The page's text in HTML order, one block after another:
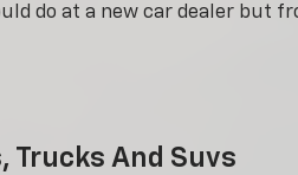
do at a new car dealer but
Trucks And Suvs